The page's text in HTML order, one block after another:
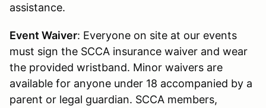
assistance.
Event Waiver: Everyone on site at our events
must sign the SCCA insurance waiver and wear
the provided wristband. Minor waivers are
available for anyone under 18 accompanied by a
parent or legal guardian. SCCA members,